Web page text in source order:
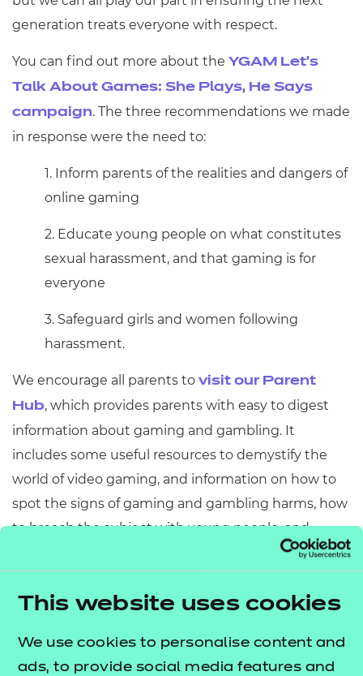
This website uses cookies
We use cookies to personalise content and
ads, to provide social media features and
generation treats everyone with respect.
You can find out more about the YGAM Let’s
Talk About Games: She Plays, He Says
campaign. The three recommendations we made
in response were the need to:
1. Inform parents of the realities and dangers of
online gaming
2. Educate young people on what constitutes
sexual harassment, and that gaming is for
everyone
3. Safeguard girls and women following
harassment.
We encourage all parents to visit our Parent
Hub, which provides parents with easy to digest
information about gaming and gambling. It
includes some useful resources to demystify the
world of video gaming, and information on how to
spot the signs of gaming and gambling harms, how
to broach the subject with young people, and
believe this education should be targeted at not
just young people, but also parents, teachers, youth
workers, staff in HE and FE and health professionals